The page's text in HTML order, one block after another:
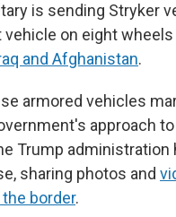
is sending Stryker
on eight
and Afghanistan.
armored vehicles
approach
Trump administration
sharing photos and
the border.